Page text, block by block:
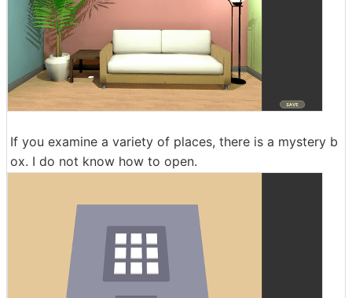
If you examine a variety of places, there is a mystery b
ox. I do not know how to open.